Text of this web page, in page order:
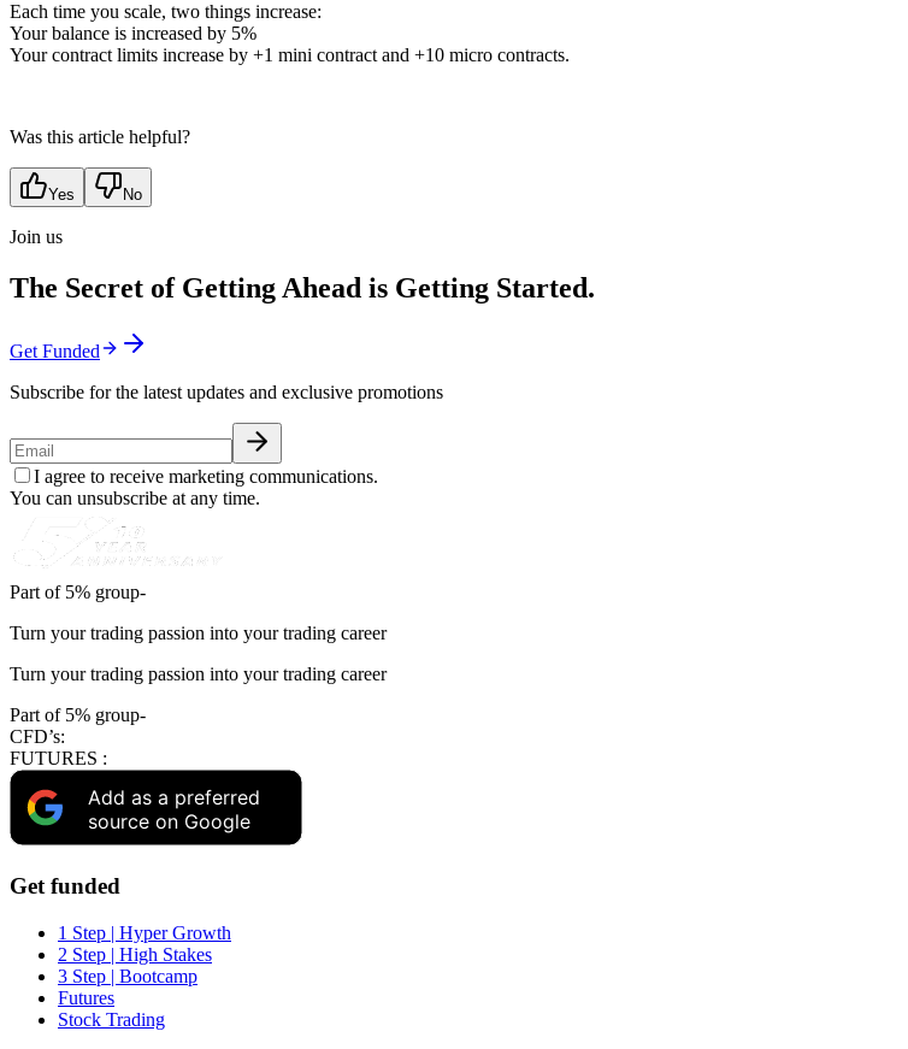
Each time you scale, two things increase:
Your balance is increased by 5%
Your contract limits increase by +1 mini contract and +10 micro contracts.
Was this article helpful?
Yes No
Join us
The Secret of Getting Ahead is Getting Started.
Get Funded
Subscribe for the latest updates and exclusive promotions
I agree to receive marketing communications.
You can unsubscribe at any time.
Part of 5% group-
Turn your trading passion into your trading career
Turn your trading passion into your trading career
Part of 5% group-
CFD’s:
FUTURES :
Add as a preferred
source on Google
Get funded
1 Step | Hyper Growth
2 Step | High Stakes
3 Step | Bootcamp
Futures
Stock Trading